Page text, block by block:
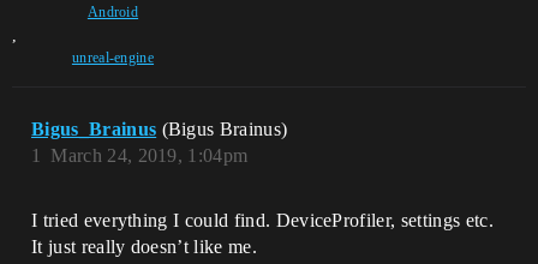
Android
,
unreal-engine
Bigus_Brainus (Bigus Brainus)
March 24, 2019, 1:04pm
1
I tried everything I could find. DeviceProfiler, settings etc.
It just really doesn’t like me.